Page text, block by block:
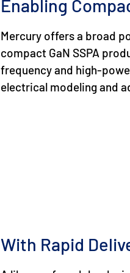
Enabling
Mercury offers a broad
compact GaN SSPA
frequency and high-
electrical modeling and
With Rapid